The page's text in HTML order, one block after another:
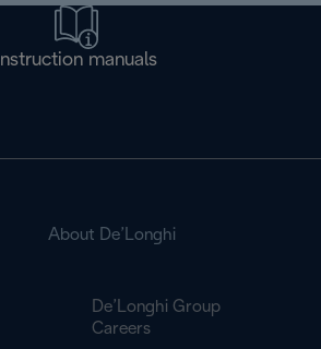
Instruction manuals
About De’Longhi
De’Longhi Group
Careers